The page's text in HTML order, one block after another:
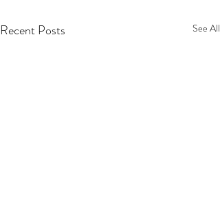
Recent Posts See All